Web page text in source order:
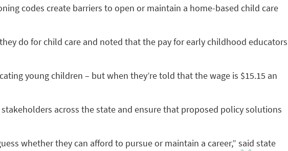
codes create barriers to open or maintain a home-based child care
do for child care and noted that the pay for early childhood educators
young children – but when they’re told that the wage is $15.15 an
across the state and ensure that proposed policy solutions
whether they can afford to pursue or maintain a career,” said state